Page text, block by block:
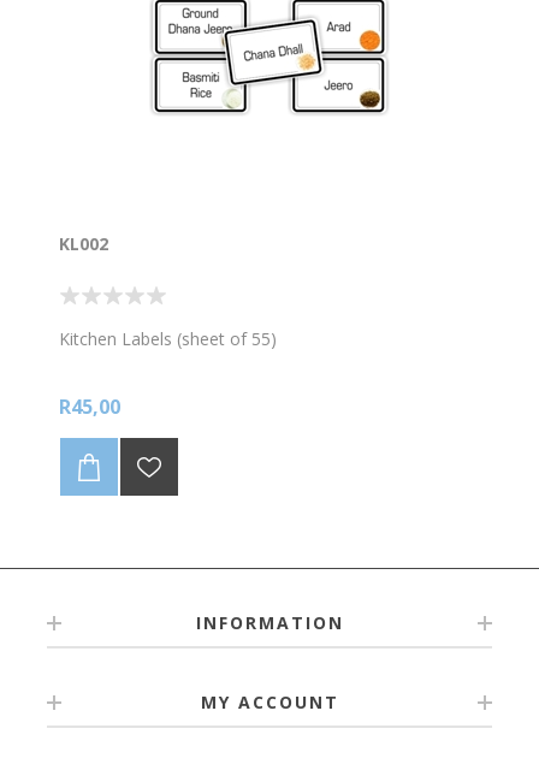
KL002
Kitchen Labels (sheet of 55)
R45,00
INFORMATION
MY ACCOUNT